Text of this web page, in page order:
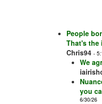
People
That's the
Chris94 -
We
you
6/30/26